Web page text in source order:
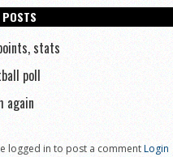
POSTS
stats
poll
again
logged in to post a commentLogin